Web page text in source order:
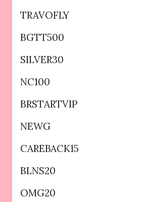
TRAVOFLY
BGTT500
SILVER30
NC100
BRSTARTVIP
NEWG
CAREBACK15
BLNS20
OMG20